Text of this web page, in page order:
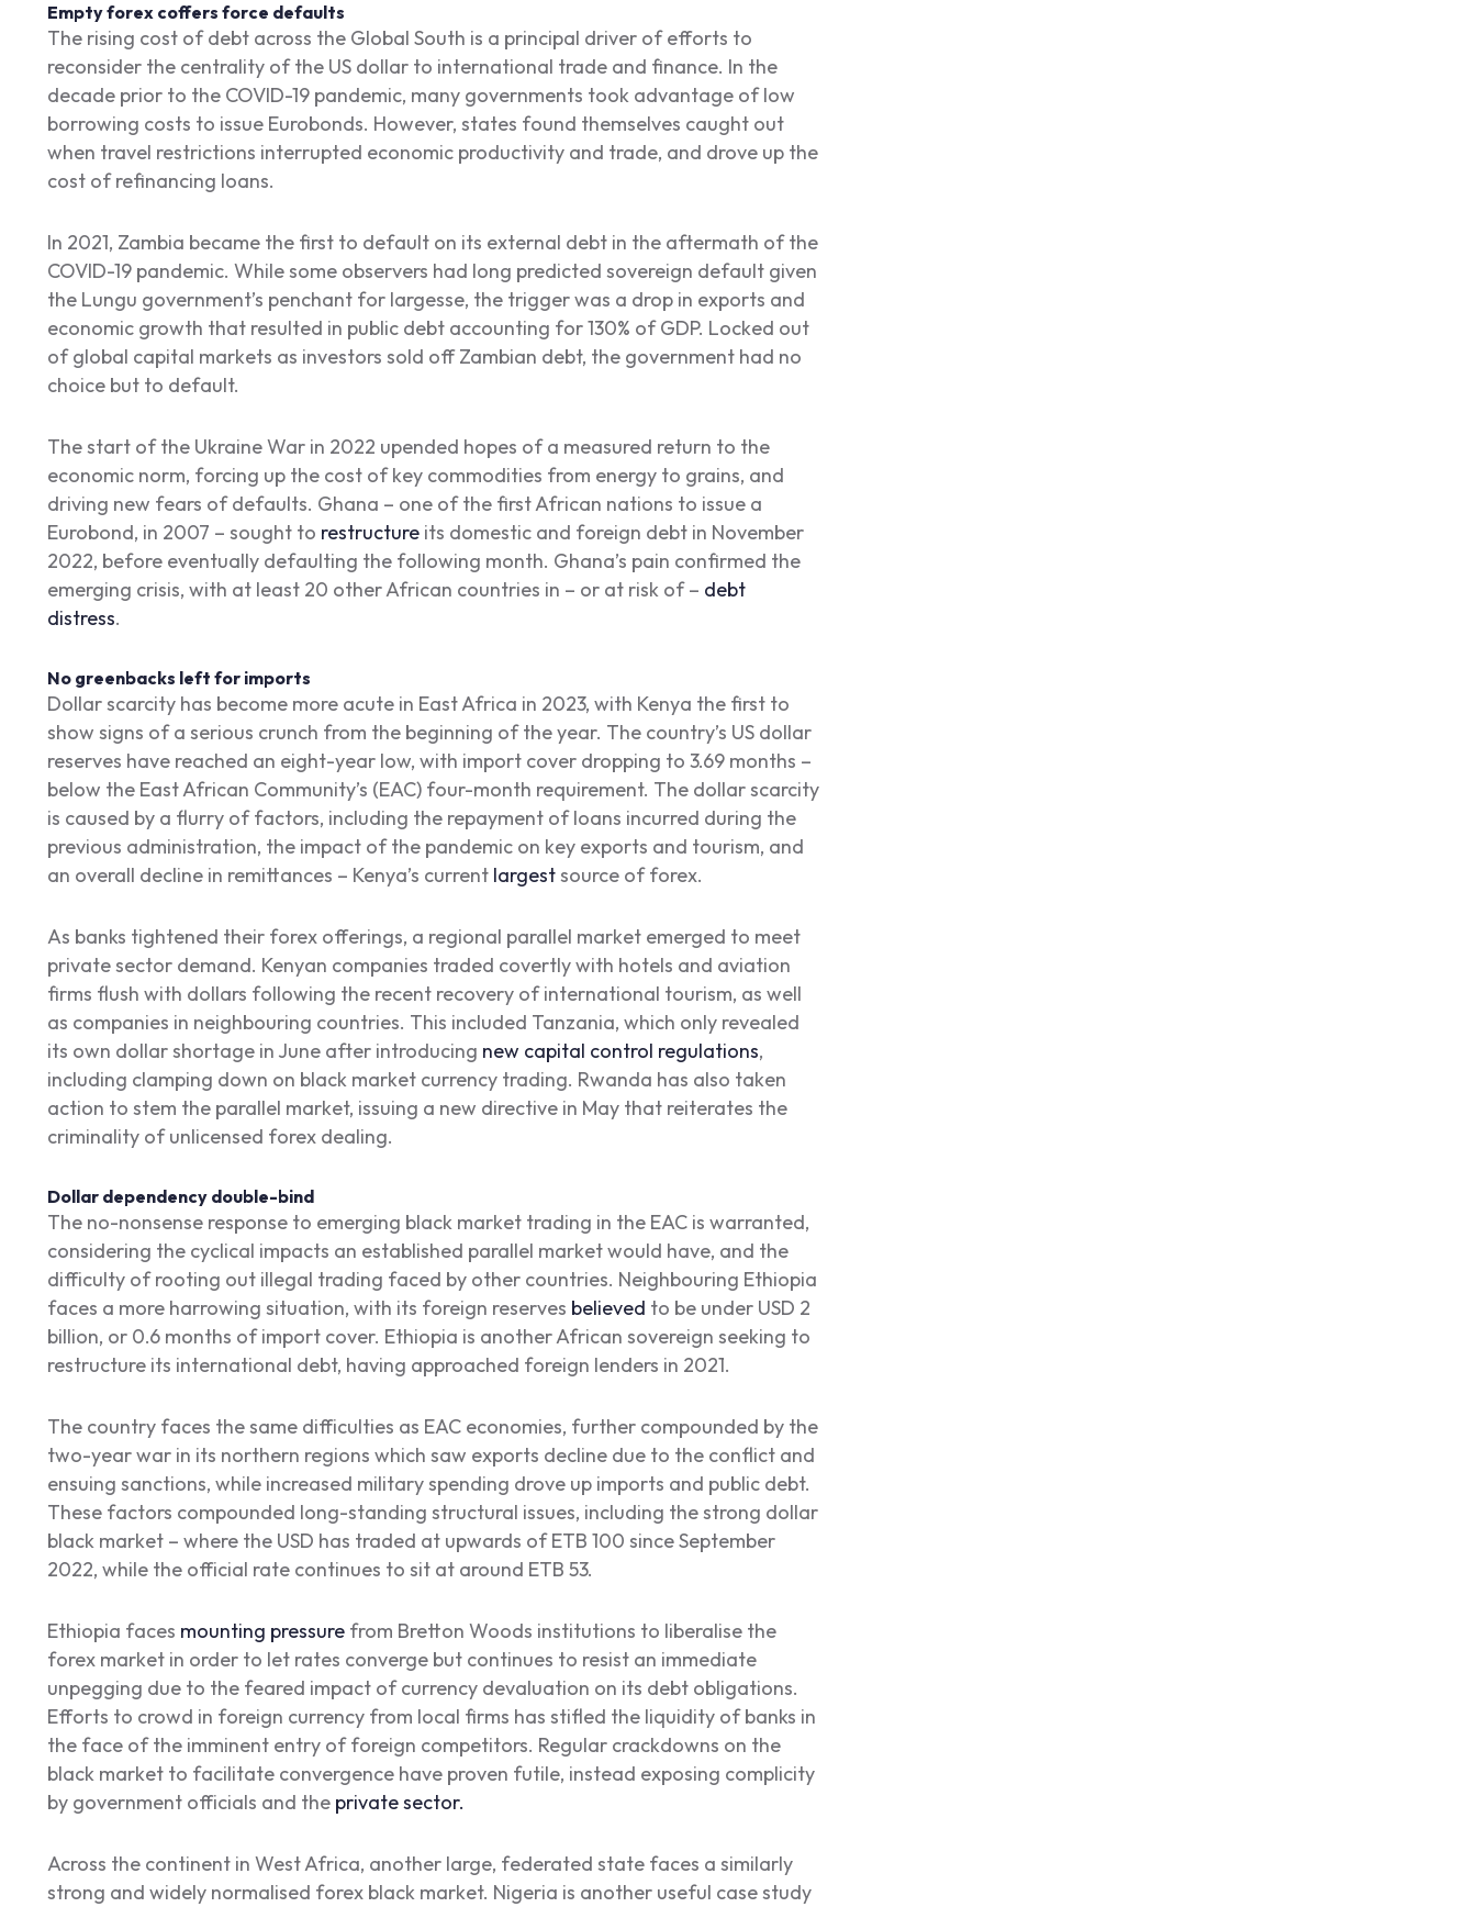
Empty forex coffers force defaults
The rising cost of debt across the Global South is a principal driver of efforts to
reconsider the centrality of the US dollar to international trade and finance. In the
decade prior to the COVID-19 pandemic, many governments took advantage of low
borrowing costs to issue Eurobonds. However, states found themselves caught out
when travel restrictions interrupted economic productivity and trade, and drove up the
cost of refinancing loans.
In 2021, Zambia became the first to default on its external debt in the aftermath of the
COVID-19 pandemic. While some observers had long predicted sovereign default given
the Lungu government’s penchant for largesse, the trigger was a drop in exports and
economic growth that resulted in public debt accounting for 130% of GDP. Locked out
of global capital markets as investors sold off Zambian debt, the government had no
choice but to default.
The start of the Ukraine War in 2022 upended hopes of a measured return to the
economic norm, forcing up the cost of key commodities from energy to grains, and
driving new fears of defaults. Ghana – one of the first African nations to issue a
Eurobond, in 2007 – sought to restructureits domestic and foreign debt in November
2022, before eventually defaulting the following month. Ghana’s pain confirmed the
emerging crisis, with at least 20 other African countries in – or at risk of – debt
distress.
No greenbacks left for imports
Dollar scarcity has become more acute in East Africa in 2023, with Kenya the first to
show signs of a serious crunch from the beginning of the year. The country’s US dollar
reserves have reached an eight-year low, with import cover dropping to 3.69 months –
below the East African Community’s (EAC) four-month requirement. The dollar scarcity
is caused by a flurry of factors, including the repayment of loans incurred during the
previous administration, the impact of the pandemic on key exports and tourism, and
an overall decline in remittances – Kenya’s current largestsource of forex.
As banks tightened their forex offerings, a regional parallel market emerged to meet
private sector demand. Kenyan companies traded covertly with hotels and aviation
firms flush with dollars following the recent recovery of international tourism, as well
as companies in neighbouring countries. This included Tanzania, which only revealed
its own dollar shortage in June after introducing new capital control regulations,
including clamping down on black market currency trading. Rwanda has also taken
action to stem the parallel market, issuing a new directive in May that reiterates the
criminality of unlicensed forex dealing.
Dollar dependency double-bind
The no-nonsense response to emerging black market trading in the EAC is warranted,
considering the cyclical impacts an established parallel market would have, and the
difficulty of rooting out illegal trading faced by other countries. Neighbouring Ethiopia
faces a more harrowing situation, with its foreign reserves believed to be under USD 2
billion, or 0.6 months of import cover. Ethiopia is another African sovereign seeking to
restructure its international debt, having approached foreign lenders in 2021.
The country faces the same difficulties as EAC economies, further compounded by the
two-year war in its northern regions which saw exports decline due to the conflict and
ensuing sanctions, while increased military spending drove up imports and public debt.
These factors compounded long-standing structural issues, including the strong dollar
black market – where the USD has traded at upwards of ETB 100 since September
2022, while the official rate continues to sit at around ETB 53.
Ethiopia faces mounting pressurefrom Bretton Woods institutions to liberalise the
forex market in order to let rates converge but continues to resist an immediate
unpegging due to the feared impact of currency devaluation on its debt obligations.
Efforts to crowd in foreign currency from local firms has stifled the liquidity of banks in
the face of the imminent entry of foreign competitors. Regular crackdowns on the
black market to facilitate convergence have proven futile, instead exposing complicity
by government officials and the private sector.
Across the continent in West Africa, another large, federated state faces a similarly
strong and widely normalised forex black market. Nigeria is another useful case study